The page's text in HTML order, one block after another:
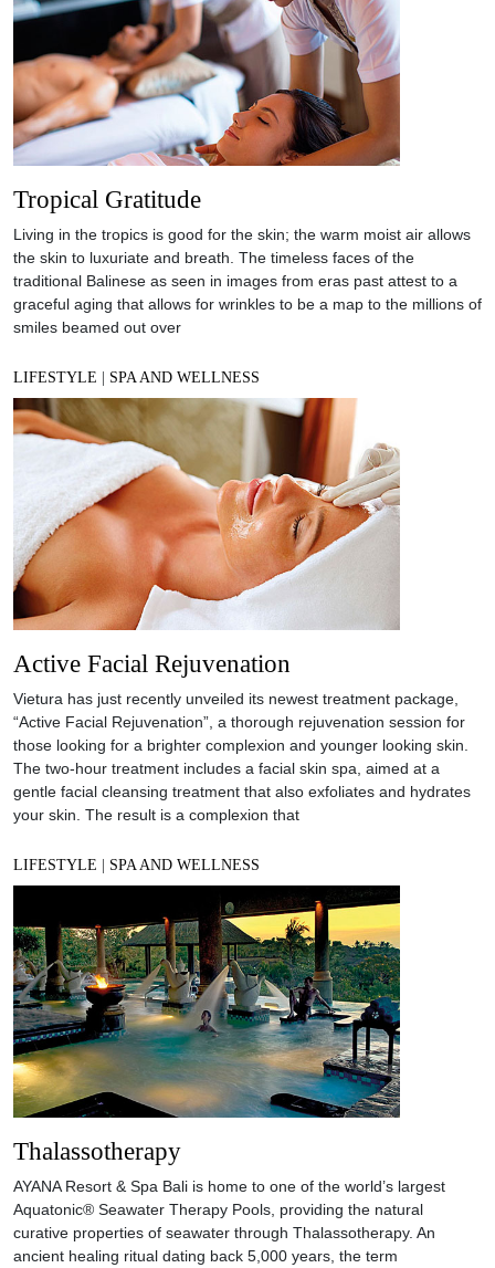
Tropical Gratitude
Living in the tropics is good for the skin; the warm moist air allows
the skin to luxuriate and breath. The timeless faces of the
traditional Balinese as seen in images from eras past attest to a
graceful aging that allows for wrinkles to be a map to the millions of
smiles beamed out over
LIFESTYLE | SPA AND WELLNESS
Active Facial Rejuvenation
Vietura has just recently unveiled its newest treatment package,
“Active Facial Rejuvenation”, a thorough rejuvenation session for
those looking for a brighter complexion and younger looking skin.
The two-hour treatment includes a facial skin spa, aimed at a
gentle facial cleansing treatment that also exfoliates and hydrates
your skin. The result is a complexion that
LIFESTYLE | SPA AND WELLNESS
Thalassotherapy
AYANA Resort & Spa Bali is home to one of the world’s largest
Aquatonic® Seawater Therapy Pools, providing the natural
curative properties of seawater through Thalassotherapy. An
ancient healing ritual dating back 5,000 years, the term